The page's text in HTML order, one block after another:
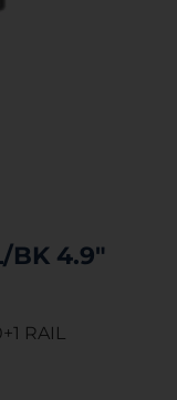
BK 4.9″
RAIL